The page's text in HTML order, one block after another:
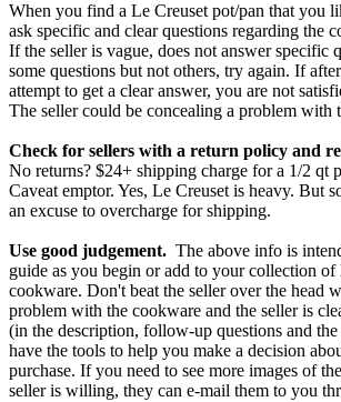
When you find a Le Creuset pot/pan that you
ask specific and clear questions regarding the
If the seller is vague, does not answer specific
some questions but not others, try again. If
attempt to get a clear answer, you are not
The seller could be concealing a problem with
Check for sellers with a return policy and
No returns? $24+ shipping charge for a 1/2 qt
Caveat emptor. Yes, Le Creuset is heavy. But
an excuse to overcharge for shipping.
Use good judgement. The above info is
guide as you begin or add to your collection of
cookware. Don't beat the seller over the head
problem with the cookware and the seller is
(in the description, follow-up questions and
have the tools to help you make a decision
purchase. If you need to see more images of
seller is willing, they can e-mail them to you